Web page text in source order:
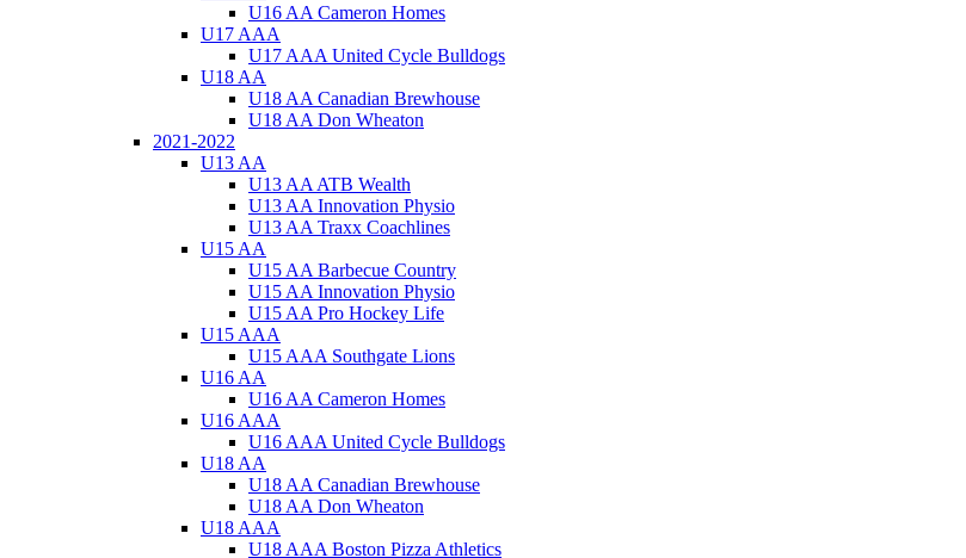
U16 AA Cameron Homes
U17 AAA
U17 AAA United Cycle Bulldogs
U18 AA
U18 AA Canadian Brewhouse
U18 AA Don Wheaton
2021-2022
U13 AA
U13 AA ATB Wealth
U13 AA Innovation Physio
U13 AA Traxx Coachlines
U15 AA
U15 AA Barbecue Country
U15 AA Innovation Physio
U15 AA Pro Hockey Life
U15 AAA
U15 AAA Southgate Lions
U16 AA
U16 AA Cameron Homes
U16 AAA
U16 AAA United Cycle Bulldogs
U18 AA
U18 AA Canadian Brewhouse
U18 AA Don Wheaton
U18 AAA
U18 AAA Boston Pizza Athletics